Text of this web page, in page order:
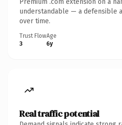
understandable — a defensible
over time.
Trust Flow
3
Age
6y
Real traffic potential